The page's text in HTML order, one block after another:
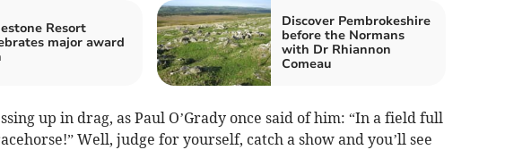
Resort
major award
Discover Pembrokeshire
before the Normans
with Dr Rhiannon
Comeau
up in drag, as Paul O’Grady once said of him: “In a field full
Well, judge for yourself, catch a show and you’ll see